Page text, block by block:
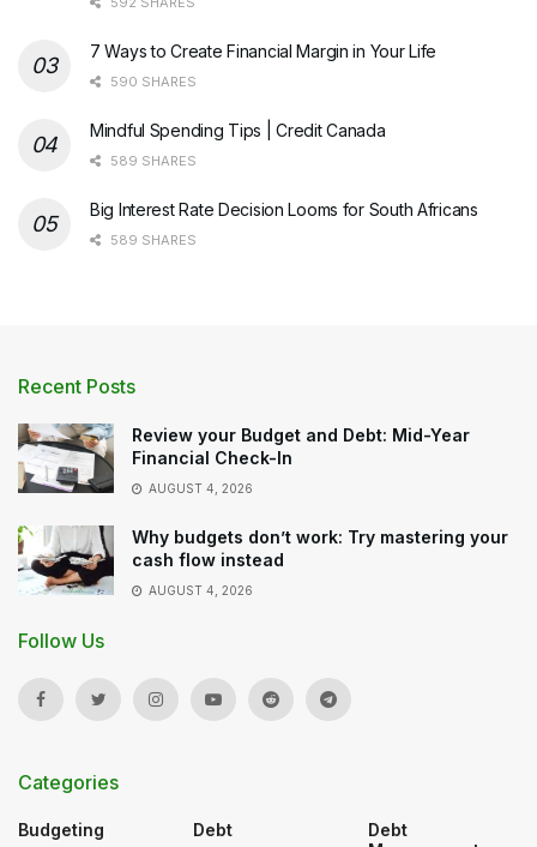
7 Ways to Create Financial Margin in Your Life
590 SHARES
Mindful Spending Tips | Credit Canada
589 SHARES
Big Interest Rate Decision Looms for South Africans
589 SHARES
Recent Posts
Review your Budget and Debt: Mid-Year
Financial Check-In
AUGUST 4, 2026
Why budgets don’t work: Try mastering your
cash flow instead
AUGUST 4, 2026
Follow Us
Categories
Budgeting Debt
Debt